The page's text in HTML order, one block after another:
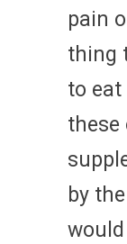
pain
thing
to
these
by